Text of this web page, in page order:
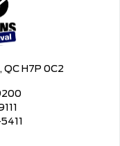
QC H7P 0C2